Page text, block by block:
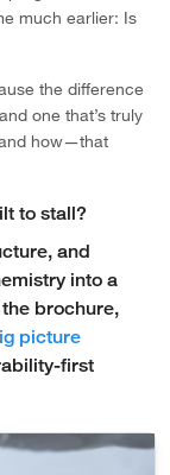
much earlier: Is
the difference
one that’s truly
how—that
to stall?
and
into a
brochure,
picture
first